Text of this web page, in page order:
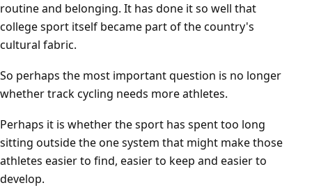
routine and belonging. It has done it so well that
college sport itself became part of the country's
cultural fabric.
So perhaps the most important question is no longer
whether track cycling needs more athletes.
Perhaps it is whether the sport has spent too long
sitting outside the one system that might make those
athletes easier to find, easier to keep and easier to
develop.